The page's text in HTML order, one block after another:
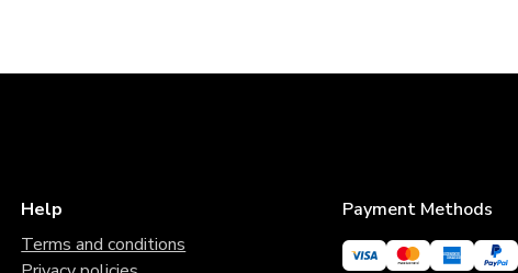
Help
Terms and conditions
Payment Methods